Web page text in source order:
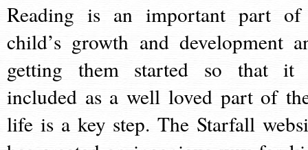
Reading is an important part
child’s growth and development
getting them started so that it
included as a well loved part of
life is a key step. The Starfall